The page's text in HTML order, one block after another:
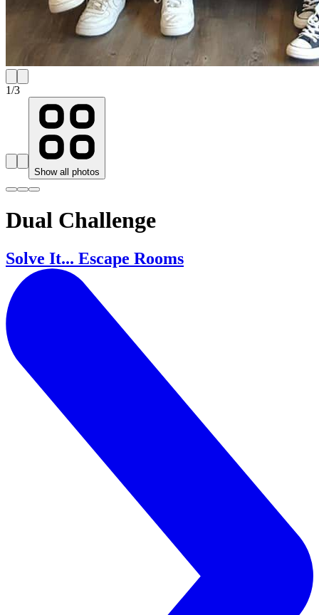
1/3
Show all photos
Dual Challenge
Solve It... Escape Rooms